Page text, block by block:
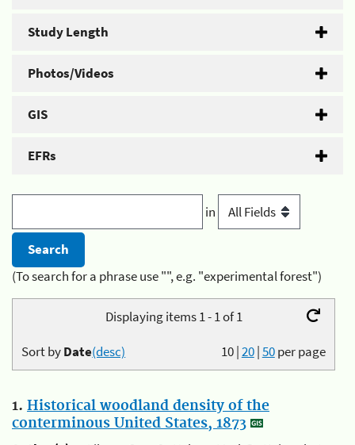
Study Length
Photos/Videos
GIS
EFRs
in
(To search for a phrase use "", e.g. "experimental forest")
Displaying items 1 - 1 of 1
10|20|50per page
Sort byDate(desc)
1. Historical woodland density of the
conterminous United States, 1873